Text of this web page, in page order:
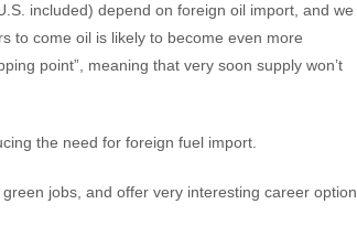
included) depend on foreign oil import, and we
to come oil is likely to become even more
point”, meaning that very soon supply won’t
the need for foreign fuel import.
jobs, and offer very interesting career option